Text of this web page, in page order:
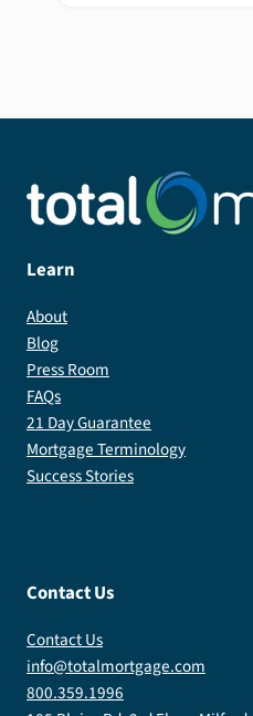
Learn
About
Blog
Press Room
FAQs
21 Day Guarantee
Mortgage Terminology
Success Stories
Contact Us
Contact Us
info@totalmortgage.com
800.359.1996